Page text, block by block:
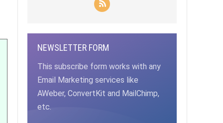
NEWSLETTER FORM
This subscribe form works with any
Email Marketing services like
AWeber, ConvertKit and MailChimp,
etc.